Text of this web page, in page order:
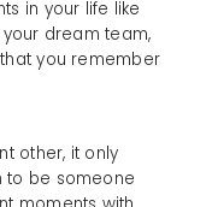
in your life like
dream team,
you remember
other, it only
to be someone